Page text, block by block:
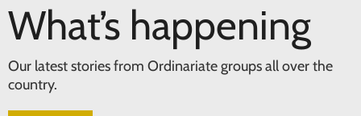
What’s happening
Our latest stories from Ordinariate groups all over the
country.